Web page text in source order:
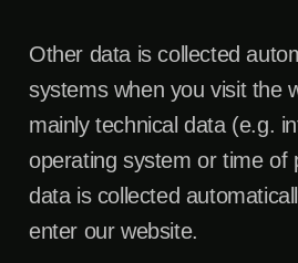
Other data is collected
systems when you visit the
mainly technical data (e.g.
operating system or time of
data is collected
enter our website.